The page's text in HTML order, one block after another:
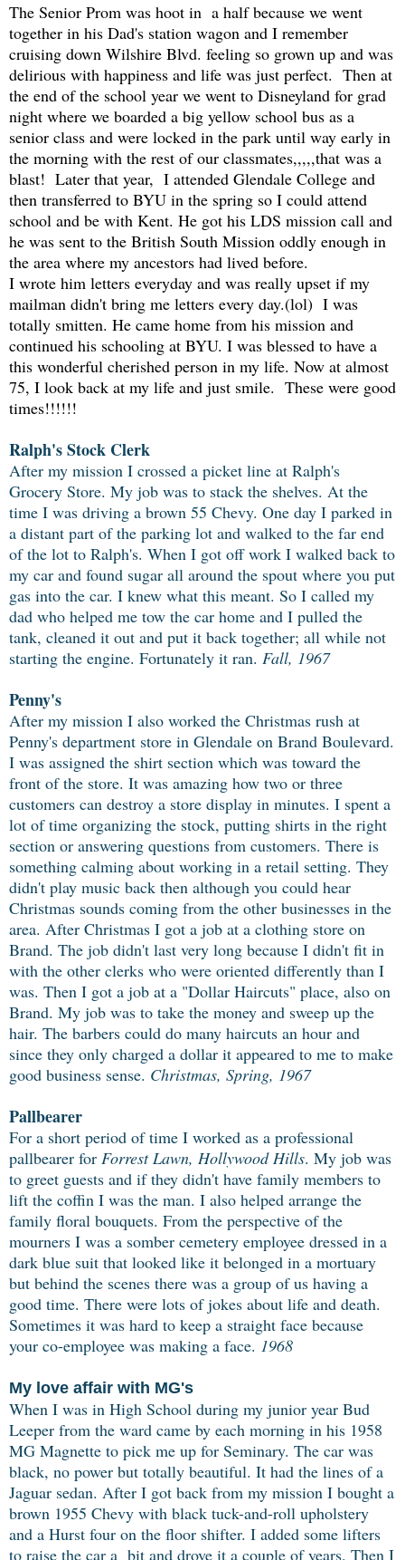
The Senior Prom was hoot in a half because we went
together in his Dad's station wagon and I remember
cruising down Wilshire Blvd. feeling so grown up and was
delirious with happiness and life was just perfect. Then at
the end of the school year we went to Disneyland for grad
night where we boarded a big yellow school bus as a
senior class and were locked in the park until way early in
the morning with the rest of our classmates,,,,,that was a
blast! Later that year, I attended Glendale College and
then transferred to BYU in the spring so I could attend
school and be with Kent. He got his LDS mission call and
he was sent to the British South Mission oddly enough in
the area where my ancestors had lived before.
I wrote him letters everyday and was really upset if my
mailman didn't bring me letters every day.(lol) I was
totally smitten. He came home from his mission and
continued his schooling at BYU. I was blessed to have a
this wonderful cherished person in my life. Now at almost
75, I look back at my life and just smile. These were good
times!!!!!!
Ralph's Stock Clerk
After my mission I crossed a picket line at Ralph's
Grocery Store. My job was to stack the shelves. At the
time I was driving a brown 55 Chevy. One day I parked in
a distant part of the parking lot and walked to the far end
of the lot to Ralph's. When I got off work I walked back to
my car and found sugar all around the spout where you put
gas into the car. I knew what this meant. So I called my
dad who helped me tow the car home and I pulled the
tank, cleaned it out and put it back together; all while not
starting the engine. Fortunately it ran. Fall, 1967
Penny's
After my mission I also worked the Christmas rush at
Penny's department store in Glendale on Brand Boulevard.
I was assigned the shirt section which was toward the
front of the store. It was amazing how two or three
customers can destroy a store display in minutes. I spent a
lot of time organizing the stock, putting shirts in the right
section or answering questions from customers. There is
something calming about working in a retail setting. They
didn't play music back then although you could hear
Christmas sounds coming from the other businesses in the
area. After Christmas I got a job at a clothing store on
Brand. The job didn't last very long because I didn't fit in
with the other clerks who were oriented differently than I
was. Then I got a job at a "Dollar Haircuts" place, also on
Brand. My job was to take the money and sweep up the
hair. The barbers could do many haircuts an hour and
since they only charged a dollar it appeared to me to make
good business sense. Christmas, Spring, 1967
Pallbearer
For a short period of time I worked as a professional
pallbearer for Forrest Lawn, Hollywood Hills. My job was
to greet guests and if they didn't have family members to
lift the coffin I was the man. I also helped arrange the
family floral bouquets. From the perspective of the
mourners I was a somber cemetery employee dressed in a
dark blue suit that looked like it belonged in a mortuary
but behind the scenes there was a group of us having a
good time. There were lots of jokes about life and death.
Sometimes it was hard to keep a straight face because
your co-employee was making a face. 1968
My love affair with MG's
When I was in High School during my junior year Bud
Leeper from the ward came by each morning in his 1958
MG Magnette to pick me up for Seminary. The car was
black, no power but totally beautiful. It had the lines of a
Jaguar sedan. After I got back from my mission I bought a
brown 1955 Chevy with black tuck-and-roll upholstery
and a Hurst four on the floor shifter. I added some lifters
to raise the car a bit and drove it a couple of years. Then I